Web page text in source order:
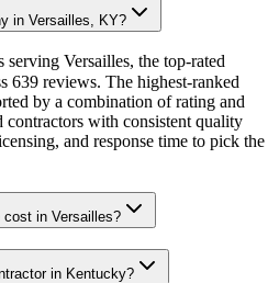
in Versailles, KY?
Versailles, the top-rated
639 reviews. The highest-ranked
by a combination of rating and
contractors with consistent quality
and response time to pick the
cost in Versailles?
in Kentucky?